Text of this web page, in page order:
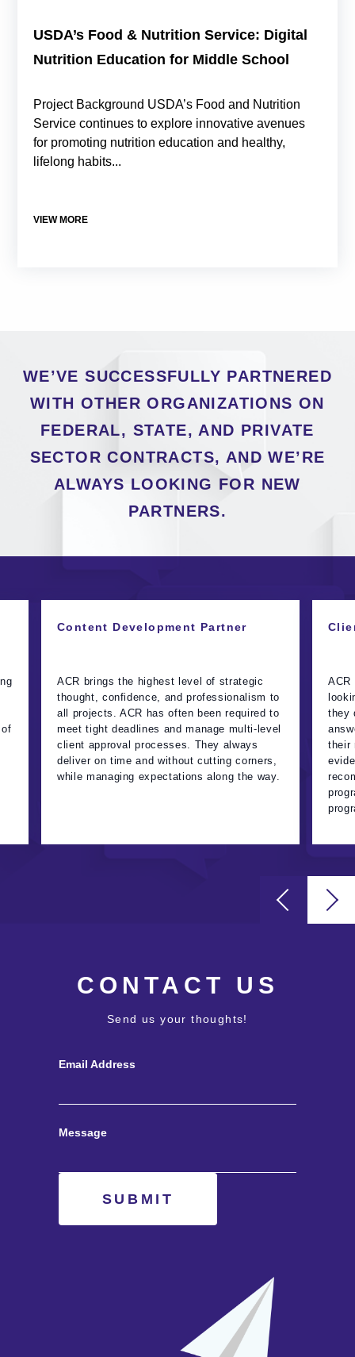
USDA’s Food & Nutrition Service: Digital
Nutrition Education for Middle School
Project Background USDA’s Food and Nutrition
Service continues to explore innovative avenues
for promoting nutrition education and healthy,
lifelong habits...
VIEW MORE
Content Development Partner
ACR brings the highest level of strategic
thought, confidence, and professionalism to
all projects. ACR has often been required to
meet tight deadlines and manage multi-level
client approval processes. They always
deliver on time and without cutting corners,
while managing expectations along the way.
ACR
they
their
WE’VE SUCCESSFULLY PARTNERED
WITH OTHER ORGANIZATIONS ON
FEDERAL, STATE, AND PRIVATE
SECTOR CONTRACTS, AND WE’RE
ALWAYS LOOKING FOR NEW
PARTNERS.
CONTACT US
Send us your thoughts!
Email Address
Message